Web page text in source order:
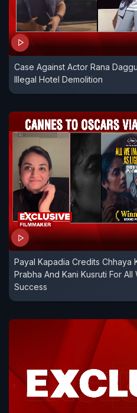
Case Against Actor Rana
Illegal Hotel Demolition
Payal Kapadia Credits Chhaya
Prabha And Kani Kusruti For All
Success